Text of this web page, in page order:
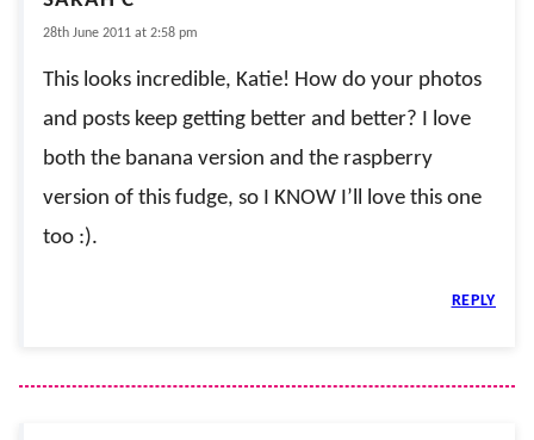
28th June 2011 at 2:58 pm
This looks incredible, Katie! How do your photos
and posts keep getting better and better? I love
both the banana version and the raspberry
version of this fudge, so I KNOW I’ll love this one
too :).
REPLY